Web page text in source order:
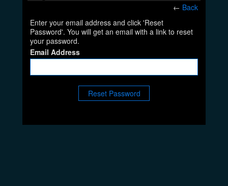
← Back
Enter your email address and click 'Reset
Password'. You will get an email with a link to reset
your password.
Email Address